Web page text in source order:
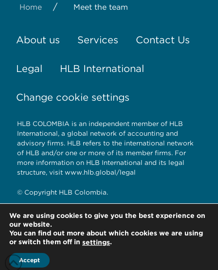
Home / Meet the team
About us Services Contact Us
Legal HLB International
Change cookie settings
HLB COLOMBIA is an independent member of HLB
International, a global network of accounting and
advisory firms. HLB refers to the international network
of HLB and/or one or more of its member firms. For
more information on HLB International and its legal
structure, visit www.hlb.global/legal
© Copyright HLB Colombia.
HLB Colombia.
Bogotá D.C. – Colombia
We are using cookies to give you the best experience on
our website.
You can find out more about which cookies we are using
or switch them off in settings.
Accept